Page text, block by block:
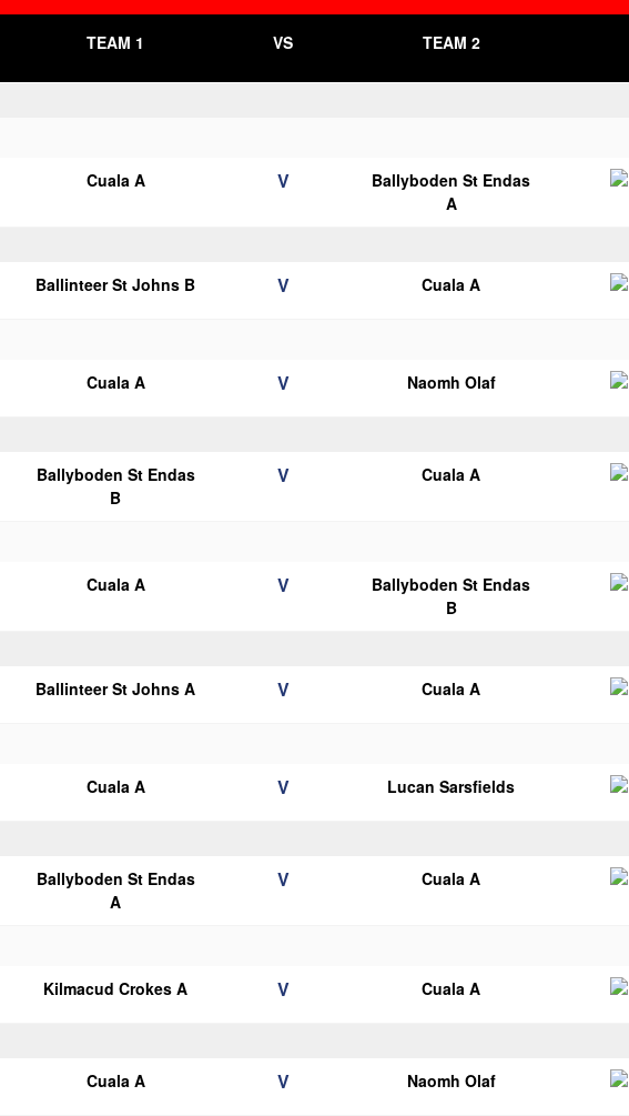
TEAM 1 VS TEAM 2
Cuala A V
Ballyboden St Endas
A
Ballinteer St Johns B V Cuala A
Cuala A V Naomh Olaf
Ballyboden St Endas
B
V Cuala A
Cuala A V
Ballyboden St Endas
B
Ballinteer St Johns A V Cuala A
Cuala A V Lucan Sarsfields
Ballyboden St Endas
A
V Cuala A
Kilmacud Crokes A V Cuala A
Cuala A V Naomh Olaf